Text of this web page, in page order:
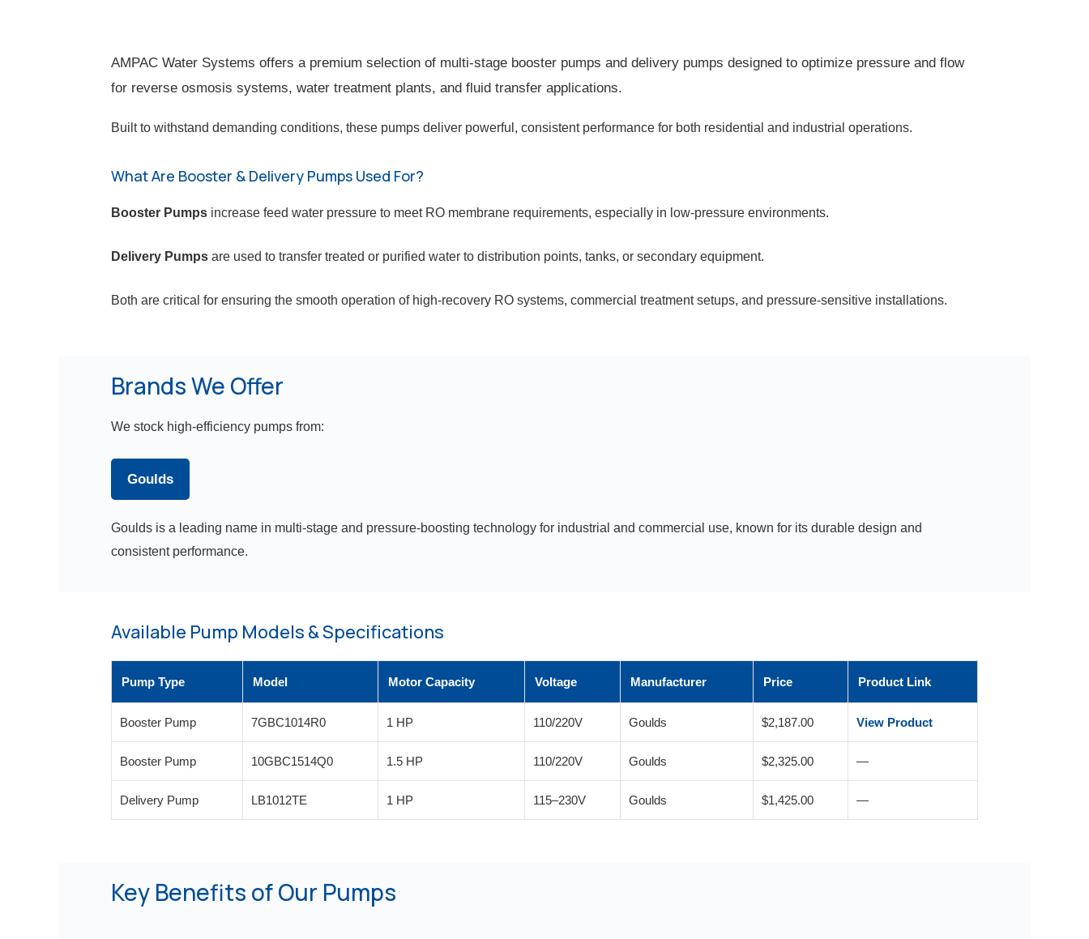
AMPAC Water Systems offers a premium selection of multi-stage booster pumps and delivery pumps designed to optimize pressure and flow
for reverse osmosis systems, water treatment plants, and fluid transfer applications.
Built to withstand demanding conditions, these pumps deliver powerful, consistent performance for both residential and industrial operations.
What Are Booster & Delivery Pumps Used For?
Booster Pumps increase feed water pressure to meet RO membrane requirements, especially in low-pressure environments.
Delivery Pumps are used to transfer treated or purified water to distribution points, tanks, or secondary equipment.
Both are critical for ensuring the smooth operation of high-recovery RO systems, commercial treatment setups, and pressure-sensitive installations.
Brands We Offer
We stock high-efficiency pumps from:
Goulds
Goulds is a leading name in multi-stage and pressure-boosting technology for industrial and commercial use, known for its durable design and
consistent performance.
Available Pump Models & Specifications
Pump Type Model Motor Capacity Voltage Manufacturer Price Product Link
Booster Pump 7GBC1014R0 1 HP 110/220V Goulds $2,187.00 View Product
Booster Pump 10GBC1514Q0 1.5 HP 110/220V Goulds $2,325.00 —
Delivery Pump LB1012TE 1 HP 115–230V Goulds $1,425.00 —
Key Benefits of Our Pumps